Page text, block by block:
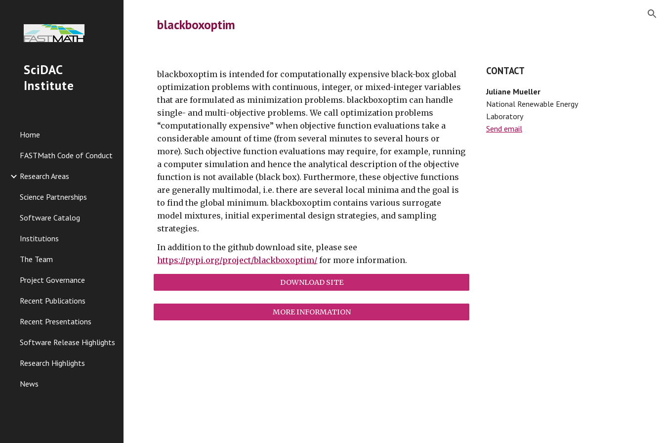
Skip to main content
SciDAC
Institute
Home
FASTMath Code of Conduct
Research Areas
Science Partnerships
Software Catalog
Institutions
The Team
Project Governance
Recent Publications
Recent Presentations
Software Release Highlights
Research Highlights
News
blackboxoptim
blackboxoptim is intended for computationally expensive black-box global
optimization problems with continuous, integer, or mixed-integer variables
that are formulated as minimization problems. blackboxoptim can handle
single- and multi-objective problems. We call optimization problems
“computationally expensive” when objective function evaluations take a
considerable amount of time (from several minutes to several hours or
more). Such objective function evaluations may require, for example, running
a computer simulation and hence the analytical description of the objective
function is not available (black box). Furthermore, these objective functions
are generally multimodal, i.e. there are several local minima and the goal is
to find the global minimum. blackboxoptim contains various surrogate
model mixtures, initial experimental design strategies, and sampling
strategies.
In addition to the github download site, please see
https://pypi.org/project/blackboxoptim/ for more information.
DOWNLOAD SITE
MORE INFORMATION
CONTACT
Juliane Mueller
National Renewable Energy
Laboratory
Send email